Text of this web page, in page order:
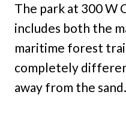
The park at 300 W
includes both the
maritime forest
completely
away from the sand.